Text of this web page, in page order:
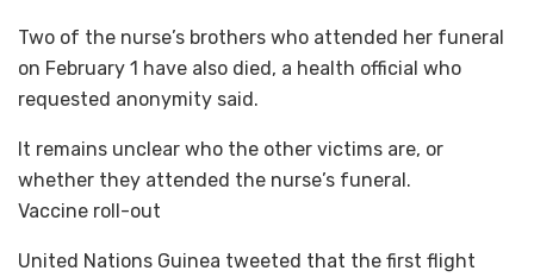
Two of the nurse’s brothers who attended her funeral
on February 1 have also died, a health official who
requested anonymity said.
It remains unclear who the other victims are, or
whether they attended the nurse’s funeral.
Vaccine roll-out
United Nations Guinea tweeted that the first flight